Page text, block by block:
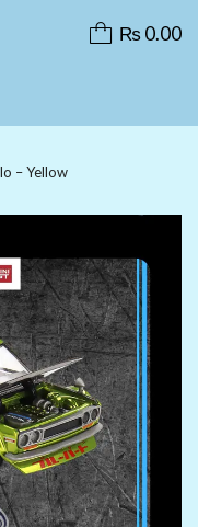
₨0.00
– Yellow